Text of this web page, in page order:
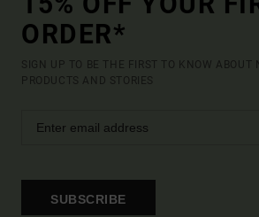
ORDER*
SIGN UP TO BE THE FIRST TO KNOW ABOUT
PRODUCTS AND STORIES
SUBSCRIBE